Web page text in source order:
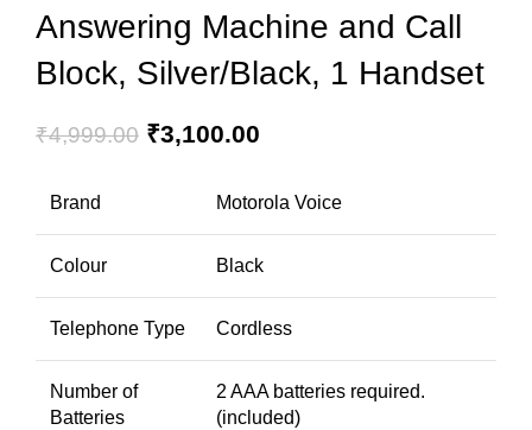
Answering Machine and Call
Block, Silver/Black, 1 Handset
₹4,999.00 ₹3,100.00
Brand Motorola Voice
Colour Black
Telephone Type Cordless
Number of
Batteries
2 AAA batteries required.
(included)